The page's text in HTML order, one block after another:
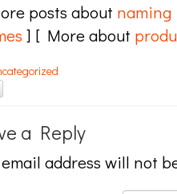
posts about naming
] [ More about
a Reply
email address will not